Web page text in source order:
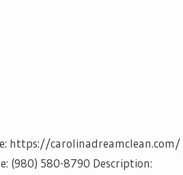
https://carolinadreamclean.com/
(980) 580-8790 Description: